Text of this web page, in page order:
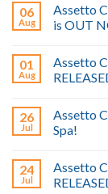
06
Aug
Assetto
is OUT
01
Aug
Assetto
26
Jul
Assetto
Spa!
24
Jul
Assetto